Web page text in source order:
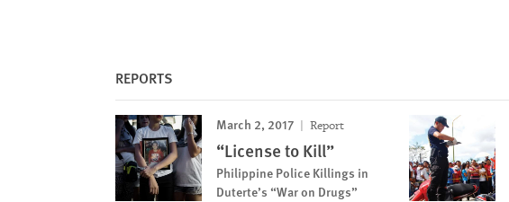
REPORTS
March 2, 2017 Report
“License to Kill”
Philippine Police Killings in
Duterte’s “War on Drugs”